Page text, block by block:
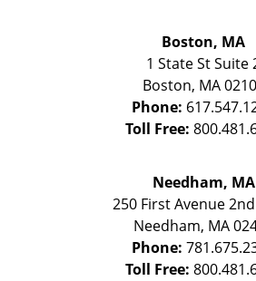
Boston, MA
1 State StSuite
Boston, MA
Phone:
Toll Free:
Needham, MA
250 First Avenue
Needham, MA
Phone:
Toll Free: